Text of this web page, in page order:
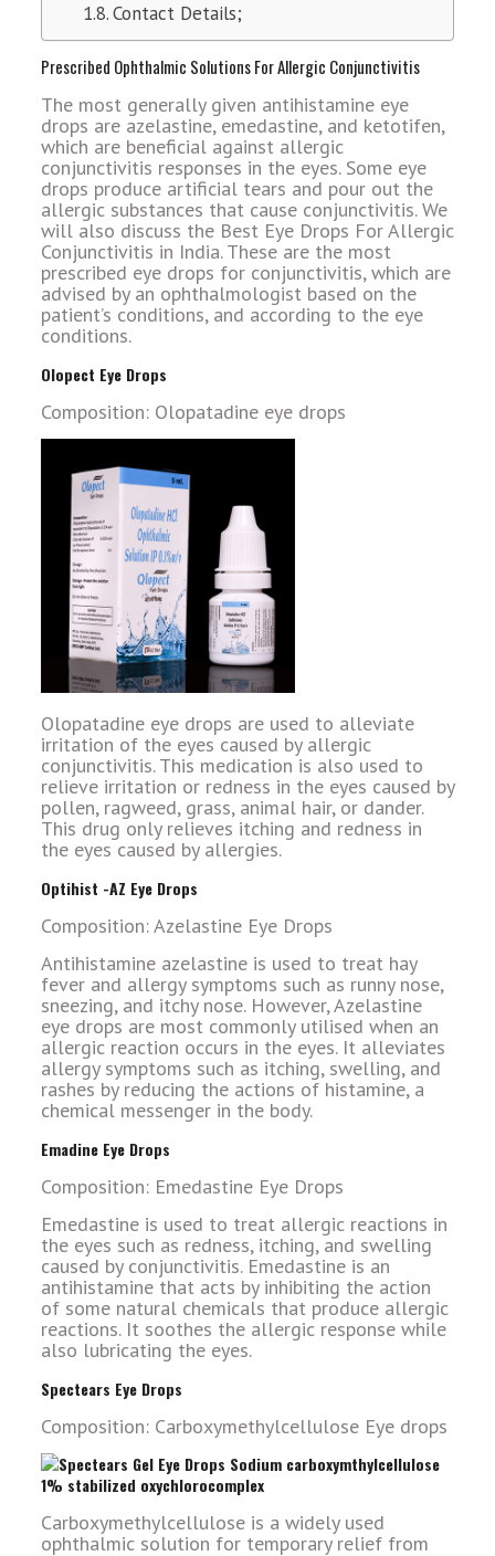
Contact Details;
Prescribed Ophthalmic Solutions For Allergic Conjunctivitis
The most generally given antihistamine eye
drops are azelastine, emedastine, and ketotifen,
which are beneficial against allergic
conjunctivitis responses in the eyes. Some eye
drops produce artificial tears and pour out the
allergic substances that cause conjunctivitis. We
will also discuss the Best Eye Drops For Allergic
Conjunctivitis in India. These are the most
prescribed eye drops for conjunctivitis, which are
advised by an ophthalmologist based on the
patient’s conditions, and according to the eye
conditions.
Olopect Eye Drops
Composition: Olopatadine eye drops
Olopatadine eye drops are used to alleviate
irritation of the eyes caused by allergic
conjunctivitis. This medication is also used to
relieve irritation or redness in the eyes caused by
pollen, ragweed, grass, animal hair, or dander.
This drug only relieves itching and redness in
the eyes caused by allergies.
Optihist -AZ Eye Drops
Composition: Azelastine Eye Drops
Antihistamine azelastine is used to treat hay
fever and allergy symptoms such as runny nose,
sneezing, and itchy nose. However, Azelastine
eye drops are most commonly utilised when an
allergic reaction occurs in the eyes. It alleviates
allergy symptoms such as itching, swelling, and
rashes by reducing the actions of histamine, a
chemical messenger in the body.
Emadine Eye Drops
Composition: Emedastine Eye Drops
Emedastine is used to treat allergic reactions in
the eyes such as redness, itching, and swelling
caused by conjunctivitis. Emedastine is an
antihistamine that acts by inhibiting the action
of some natural chemicals that produce allergic
reactions. It soothes the allergic response while
also lubricating the eyes.
Spectears Eye Drops
Composition: Carboxymethylcellulose Eye drops
Carboxymethylcellulose is a widely used
ophthalmic solution for temporary relief from